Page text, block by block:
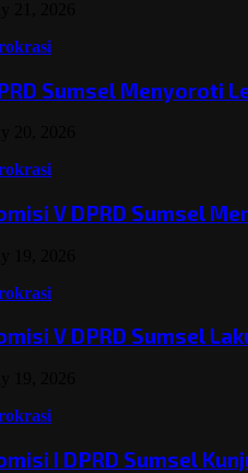
Sumsel Menyoroti
V DPRD Sumsel
V DPRD Sumsel
I DPRD Sumsel